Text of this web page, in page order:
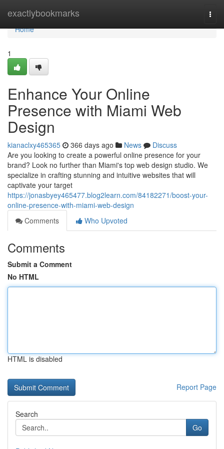
exactlybookmarks
Home
Home
1
Enhance Your Online
Presence with Miami Web
Design
kianaclxy465365 366 days ago News
Discuss
Are you looking to create a powerful online presence for your
brand? Look no further than Miami's top web design studio. We
specialize in crafting stunning and intuitive websites that will
captivate your target
https://jonasbyey465477.blog2learn.com/84182271/boost-your-
online-presence-with-miami-web-design
Comments
Who Upvoted
Comments
Submit a Comment
No HTML
HTML is disabled
Report Page
Search
Go